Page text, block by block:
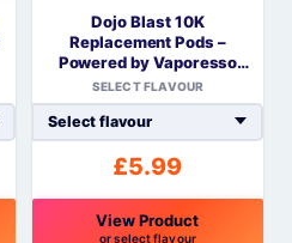
Dojo Blast 10K
Replacement Pods –
Powered by Vaporesso
COREX Mesh
SELECT FLAVOUR
£5.99
View Product
or select flavour